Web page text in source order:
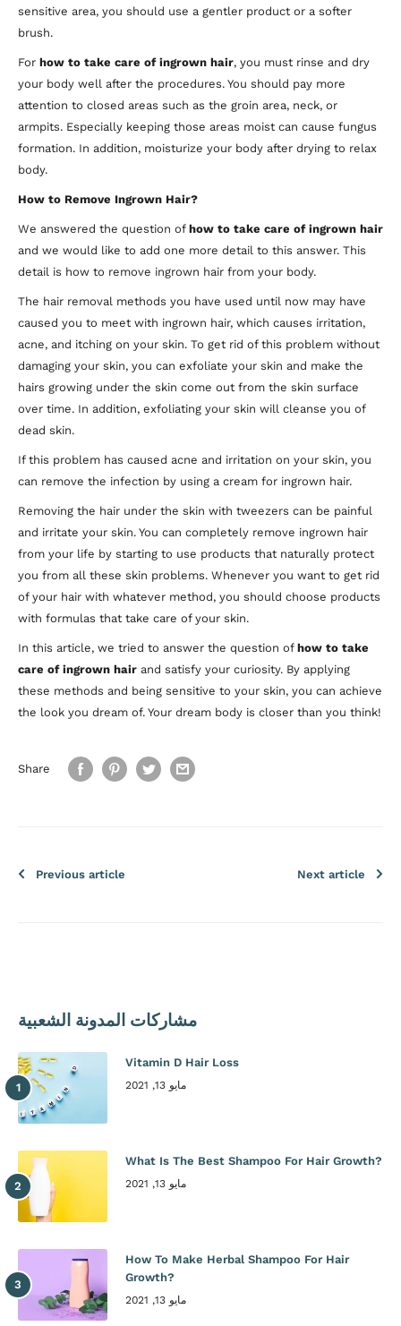
sensitive area, you should use a gentler product or a softer
brush.
For how to take care of ingrown hair, you must rinse and dry
your body well after the procedures. You should pay more
attention to closed areas such as the groin area, neck, or
armpits. Especially keeping those areas moist can cause fungus
formation. In addition, moisturize your body after drying to relax
body.
How to Remove Ingrown Hair?
We answered the question of how to take care of ingrown hair
and we would like to add one more detail to this answer. This
detail is how to remove ingrown hair from your body.
The hair removal methods you have used until now may have
caused you to meet with ingrown hair, which causes irritation,
acne, and itching on your skin. To get rid of this problem without
damaging your skin, you can exfoliate your skin and make the
hairs growing under the skin come out from the skin surface
over time. In addition, exfoliating your skin will cleanse you of
dead skin.
If this problem has caused acne and irritation on your skin, you
can remove the infection by using a cream for ingrown hair.
Removing the hair under the skin with tweezers can be painful
and irritate your skin. You can completely remove ingrown hair
from your life by starting to use products that naturally protect
you from all these skin problems. Whenever you want to get rid
of your hair with whatever method, you should choose products
with formulas that take care of your skin.
In this article, we tried to answer the question of how to take
care of ingrown hair and satisfy your curiosity. By applying
these methods and being sensitive to your skin, you can achieve
the look you dream of. Your dream body is closer than you think!
Share
Previous article Next article
مشاركات المدونة الشعبية
Vitamin D Hair Loss
مايو 13, 2021
What Is The Best Shampoo For Hair Growth?
مايو 13, 2021
How To Make Herbal Shampoo For Hair
Growth?
مايو 13, 2021